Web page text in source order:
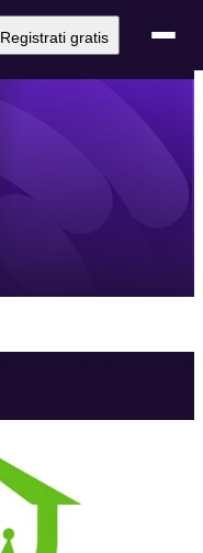
Registrati gratis